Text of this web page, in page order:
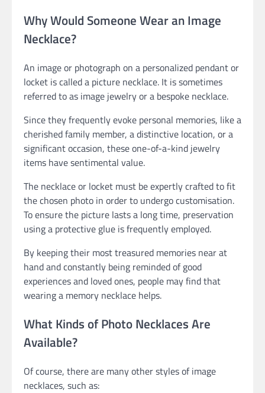
Why Would Someone Wear an Image
Necklace?
An image or photograph on a personalized pendant or
locket is called a picture necklace. It is sometimes
referred to as image jewelry or a bespoke necklace.
Since they frequently evoke personal memories, like a
cherished family member, a distinctive location, or a
significant occasion, these one-of-a-kind jewelry
items have sentimental value.
The necklace or locket must be expertly crafted to fit
the chosen photo in order to undergo customisation.
To ensure the picture lasts a long time, preservation
using a protective glue is frequently employed.
By keeping their most treasured memories near at
hand and constantly being reminded of good
experiences and loved ones, people may find that
wearing a memory necklace helps.
What Kinds of Photo Necklaces Are
Available?
Of course, there are many other styles of image
necklaces, such as: